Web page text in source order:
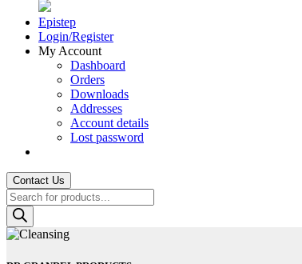
Epistep
Login/Register
My Account
Dashboard
Orders
Downloads
Addresses
Account details
Lost password
Contact Us
Products
search